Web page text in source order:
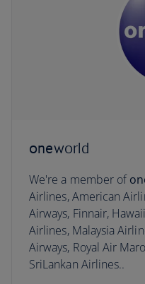
oneworld
We're a member of
Airlines, American
Airways, Finnair,
Airlines, Malaysia
Airways, Royal Air
SriLankan Airlines..